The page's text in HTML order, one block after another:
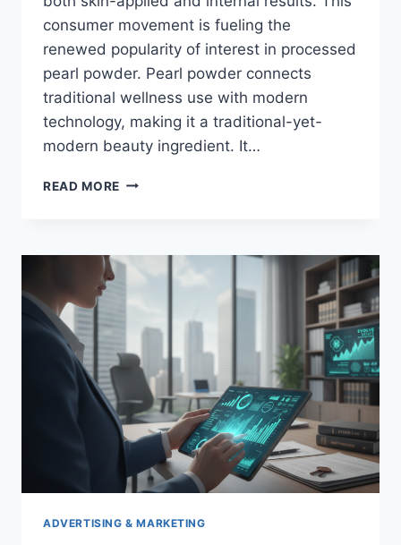
consumer movement is fueling the
renewed popularity of interest in processed
pearl powder. Pearl powder connects
traditional wellness use with modern
technology, making it a traditional-yet-
modern beauty ingredient. It…
READ MORE SUPERFINE
TRADITIONAL
CHINESE
HISTORICAL
OVERVIEW
ADVERTISING & MARKETING